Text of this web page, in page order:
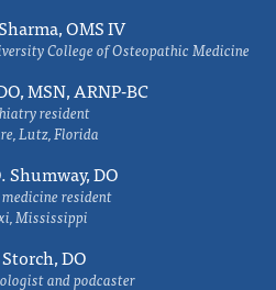
OMS IV
College of Osteopathic Medicine
MSN, ARNP-BC
resident
Lutz, Florida
Shumway, DO
resident
Mississippi
DO
and podcaster